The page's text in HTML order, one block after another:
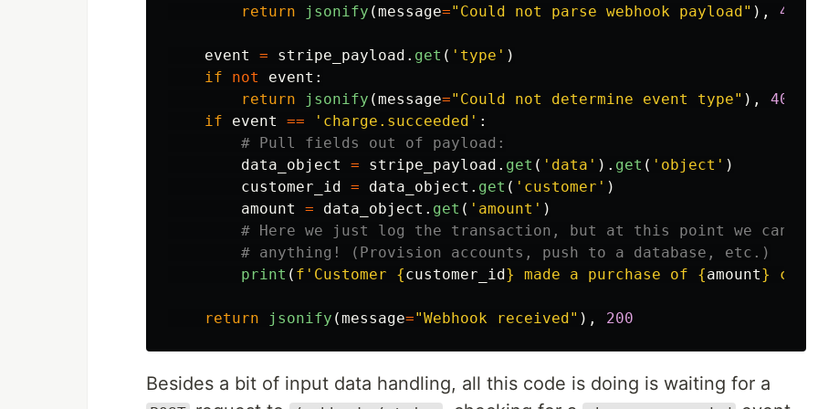
return
jsonify (message=" Could not parse webhook payload " ), 400
event = stripe_payload . get ( ' type ' )
if
not event :
return
jsonify (message=" Could not determine event type" ),
400
if
event == ' charge.succeeded ' :
data_object
= stripe_payload . get ( ' data ' ). get ( ' object ' )
customer_id
= data_object . get ( ' customer ' )
amount
= data_object . get ( ' amount ' )
print ( f ' Customer {customer_id } made a purchase of {amount}
return jsonify (message="Webhook received " ), 200
Besides a bit of input data handling, all this code is doing is waiting for a